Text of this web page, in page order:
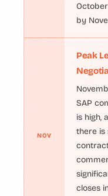
by
NOV
Peak
SAP
is high,
there is
closes